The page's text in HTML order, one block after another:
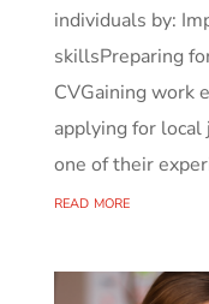
individuals by:
skillsPreparing
CVGaining work
applying for local
one of their
read more